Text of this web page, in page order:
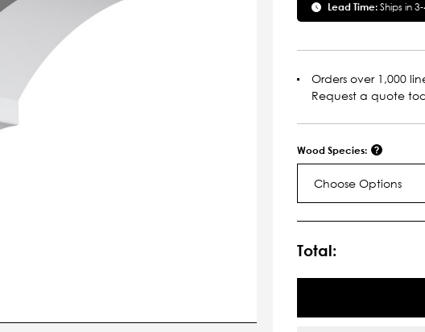
Lead Time:Ships in
Orders over 1,000
Request a quote
Wood Species:
Choose Options
Stock:
Total: